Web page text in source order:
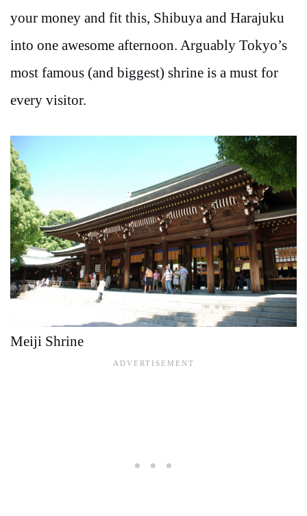
your money and fit this, Shibuya and Harajuku
into one awesome afternoon. Arguably Tokyo’s
most famous (and biggest) shrine is a must for
every visitor.
Meiji Shrine